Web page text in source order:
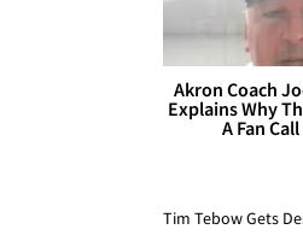
Akron Coach
Explains Why
A Fan
Tim Tebow Gets